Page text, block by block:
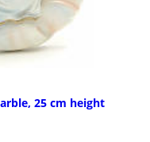
25 cm height